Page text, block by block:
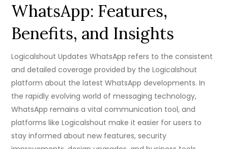
WhatsApp: Features,
Benefits, and Insights
Logicalshout Updates WhatsApp refers to the consistent
and detailed coverage provided by the Logicalshout
platform about the latest WhatsApp developments. In
the rapidly evolving world of messaging technology,
WhatsApp remains a vital communication tool, and
platforms like Logicalshout make it easier for users to
stay informed about new features, security